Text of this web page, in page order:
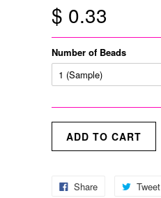
$ 0.33
Number of Beads
Share Tweet